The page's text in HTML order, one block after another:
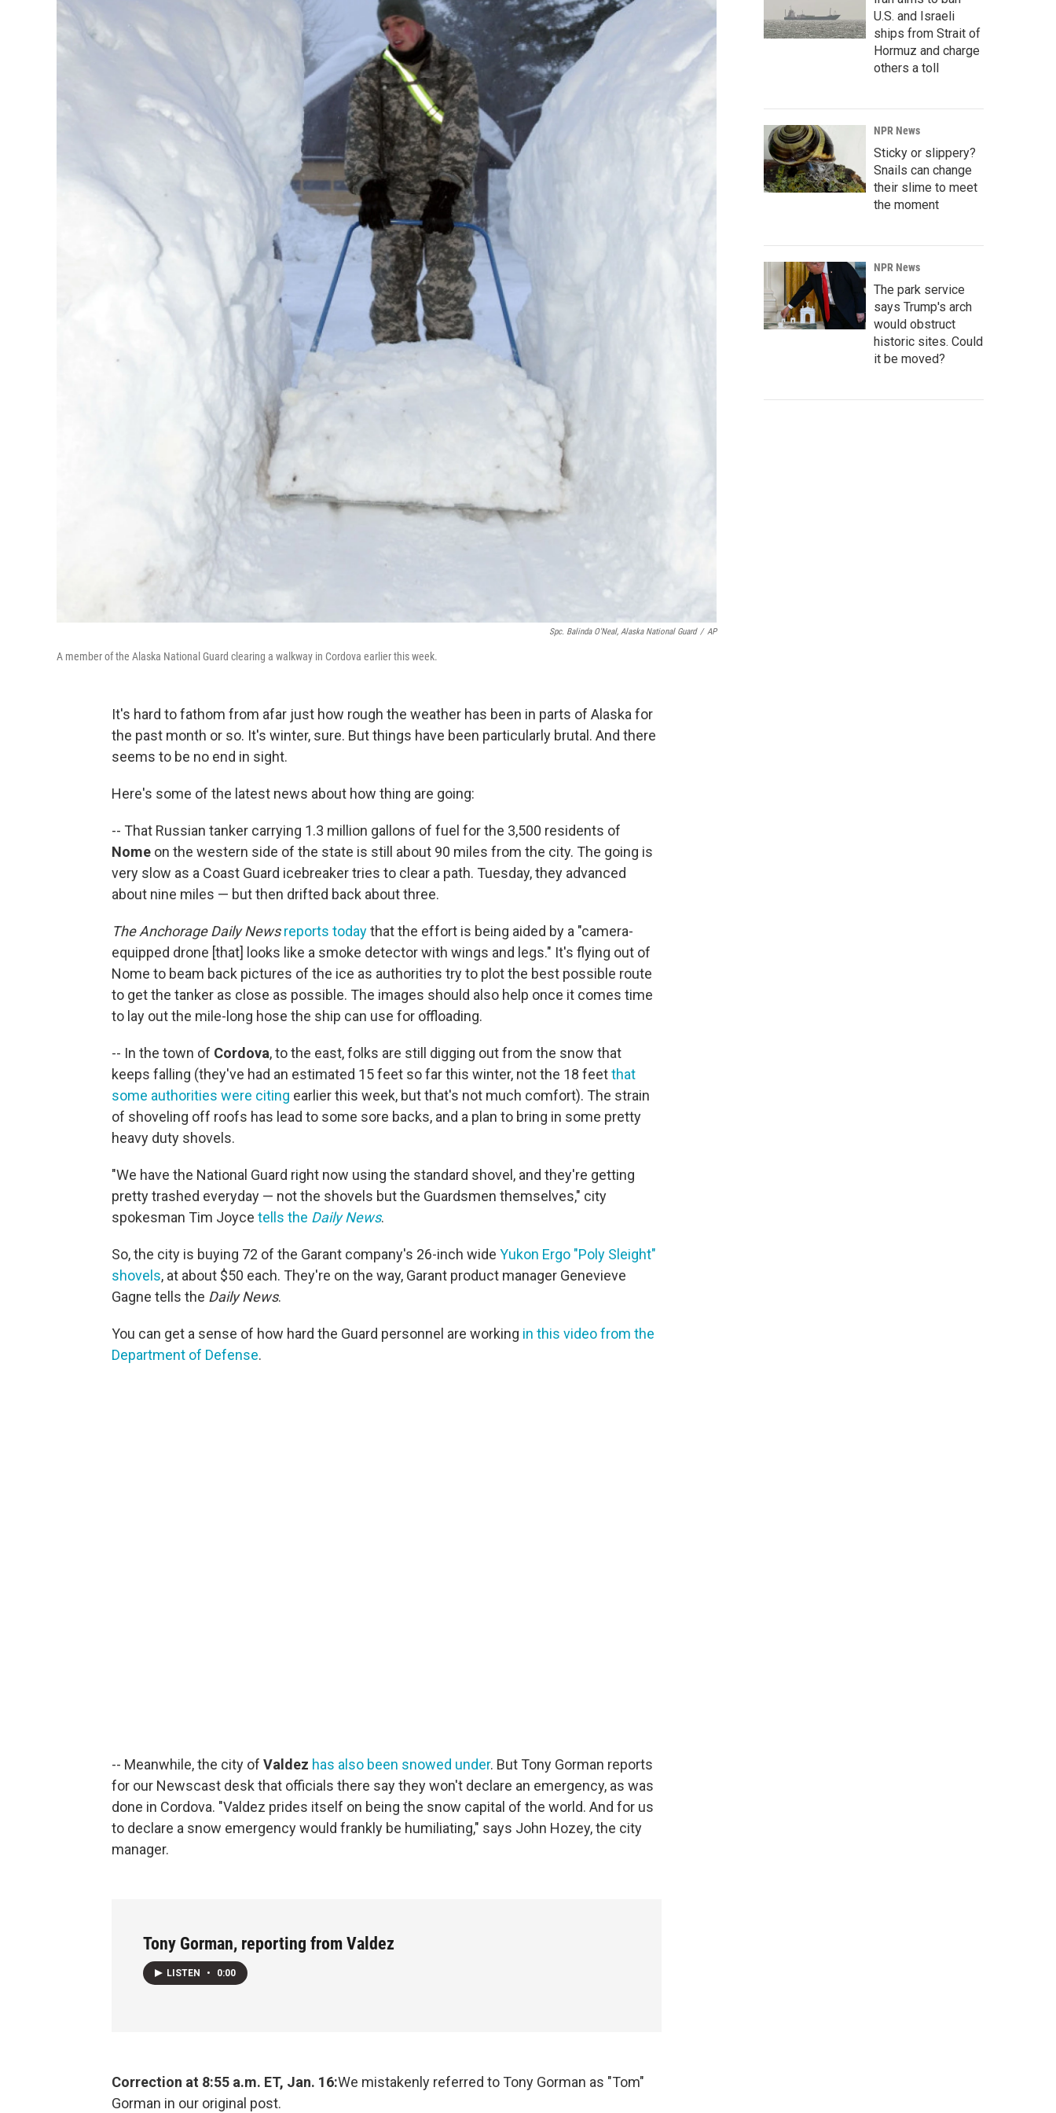
Spc. Balinda O'Neal, Alaska National Guard / AP
A member of the Alaska National Guard clearing a walkway in Cordova earlier this week.
It's hard to fathom from afar just how rough the weather has been in parts of Alaska for
the past month or so. It's winter, sure. But things have been particularly brutal. And there
seems to be no end in sight.
Here's some of the latest news about how thing are going:
-- That Russian tanker carrying 1.3 million gallons of fuel for the 3,500 residents of
Nome on the western side of the state is still about 90 miles from the city. The going is
very slow as a Coast Guard icebreaker tries to clear a path. Tuesday, they advanced
about nine miles — but then drifted back about three.
The Anchorage Daily News reports todaythat the effort is being aided by a "camera-
equipped drone [that] looks like a smoke detector with wings and legs." It's flying out of
Nome to beam back pictures of the ice as authorities try to plot the best possible route
to get the tanker as close as possible. The images should also help once it comes time
to lay out the mile-long hose the ship can use for offloading.
-- In the town of Cordova, to the east, folks are still digging out from the snow that
keeps falling (they've had an estimated 15 feet so far this winter, not the 18 feetthat
some authorities were citing earlier this week, but that's not much comfort). The strain
of shoveling off roofs has lead to some sore backs, and a plan to bring in some pretty
heavy duty shovels.
"We have the National Guard right now using the standard shovel, and they're getting
pretty trashed everyday — not the shovels but the Guardsmen themselves," city
spokesman Tim Joyce tells the Daily News.
So, the city is buying 72 of the Garant company's 26-inch wide Yukon Ergo "Poly Sleight"
shovels, at about $50 each. They're on the way, Garant product manager Genevieve
Gagne tells the Daily News.
You can get a sense of how hard the Guard personnel are working in this video from the
Department of Defense.
-- Meanwhile, the city of Valdez has also been snowed under. But Tony Gorman reports
for our Newscast desk that officials there say they won't declare an emergency, as was
done in Cordova. "Valdez prides itself on being the snow capital of the world. And for us
to declare a snow emergency would frankly be humiliating," says John Hozey, the city
manager.
Tony Gorman, reporting from Valdez
LISTEN • 0:00
Correction at 8:55 a.m. ET, Jan. 16:We mistakenly referred to Tony Gorman as "Tom"
Gorman in our original post.
U.S. and Israeli
ships from Strait of
Hormuz and charge
others a toll
NPR News
Sticky or slippery?
Snails can change
their slime to meet
the moment
NPR News
The park service
says Trump's arch
would obstruct
historic sites. Could
it be moved?